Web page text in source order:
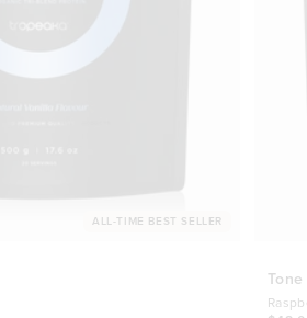
ALL-TIME BEST SELLER
Tone